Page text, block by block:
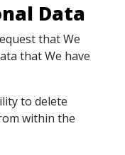
Data
that We
that We have
to delete
within the